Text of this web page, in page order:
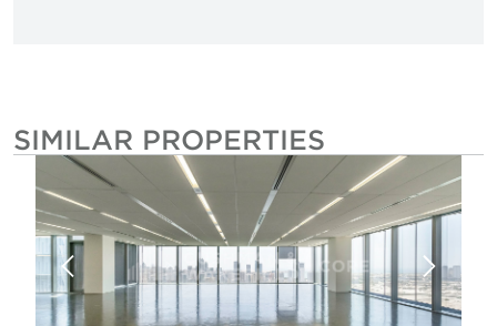
SIMILAR PROPERTIES